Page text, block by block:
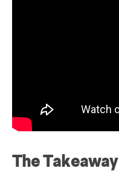
The Takeaway